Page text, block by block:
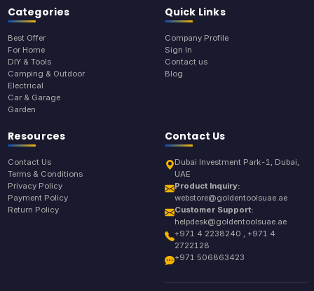
Categories
Best Offer
For Home
DIY & Tools
Camping & Outdoor
Electrical
Car & Garage
Garden
Quick Links
Company Profile
Sign In
Contact us
Blog
Resources
Contact Us
Terms & Conditions
Privacy Policy
Payment Policy
Return Policy
Contact Us
Dubai Investment Park-1, Dubai,
UAE
Product Inquiry:
webstore@goldentoolsuae.ae
Customer Support:
helpdesk@goldentoolsuae.ae
+971 4 2238240 , +971 4
2722128
+971 506863423